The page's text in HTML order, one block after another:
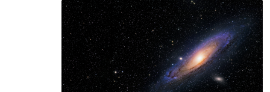
1 2 3 4 5